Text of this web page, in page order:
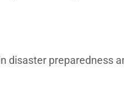
disaster preparedness